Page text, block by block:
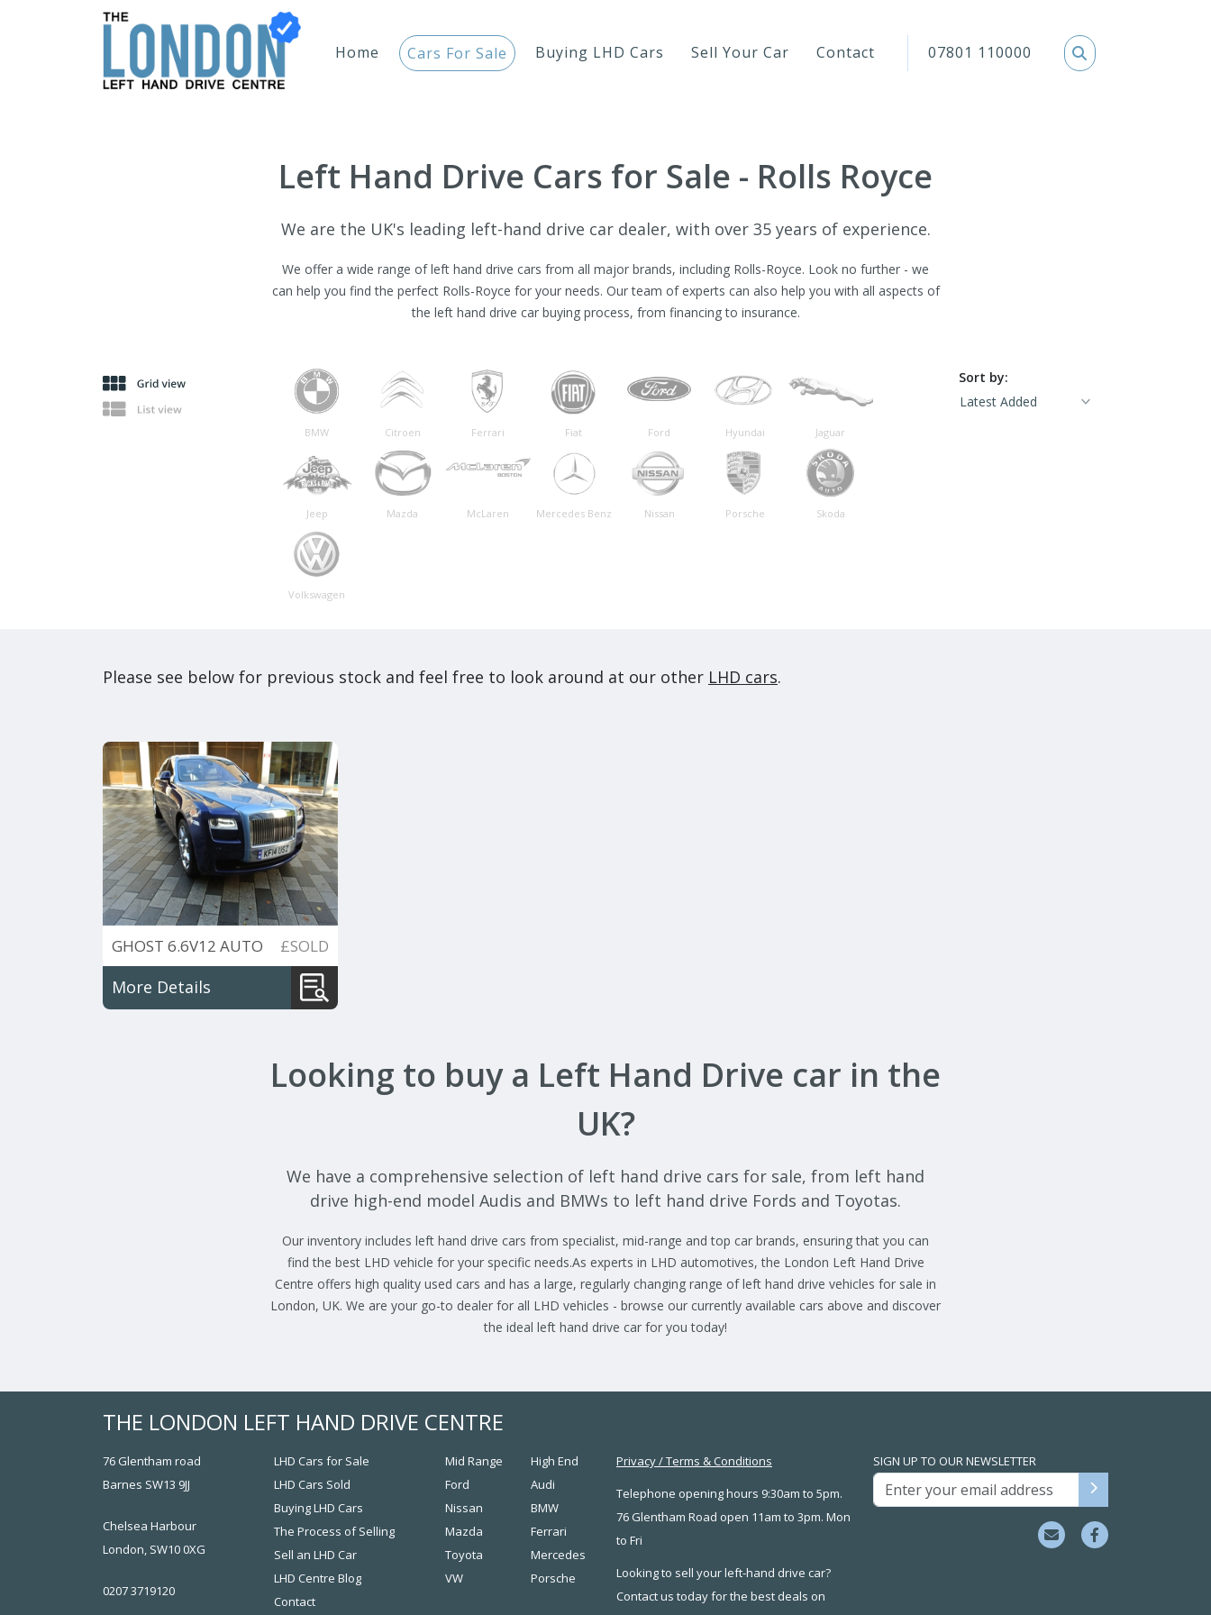
Home Cars For Sale Buying LHD Cars Sell Your Car Contact 07801 110000
Left Hand Drive Cars for Sale - Rolls Royce
We are the UK's leading left-hand drive car dealer, with over 35 years of experience.
We offer a wide range of left hand drive cars from all major brands, including Rolls-Royce. Look no further - we
can help you find the perfect Rolls-Royce for your needs. Our team of experts can also help you with all aspects of
the left hand drive car buying process, from financing to insurance.
Sort by:
BMW Citroen Ferrari Fiat Ford Hyundai Jaguar
Jeep Mazda McLaren Mercedes Benz Nissan Porsche Skoda
Volkswagen
Please see below for previous stock and feel free to look around at our other LHD cars.
GHOST 6.6V12 AUTO £SOLD
More Details
Looking to buy a Left Hand Drive car in the
UK?
We have a comprehensive selection of left hand drive cars for sale, from left hand
drive high-end model Audis and BMWs to left hand drive Fords and Toyotas.
Our inventory includes left hand drive cars from specialist, mid-range and top car brands, ensuring that you can
find the best LHD vehicle for your specific needs.As experts in LHD automotives, the London Left Hand Drive
Centre offers high quality used cars and has a large, regularly changing range of left hand drive vehicles for sale in
London, UK. We are your go-to dealer for all LHD vehicles - browse our currently available cars above and discover
the ideal left hand drive car for you today!
THE LONDON LEFT HAND DRIVE CENTRE
76 Glentham road
Barnes SW13 9JJ
Chelsea Harbour
London, SW10 0XG
0207 3719120
LHD Cars for Sale
LHD Cars Sold
Buying LHD Cars
The Process of Selling
Sell an LHD Car
LHD Centre Blog
Contact
Mid Range
Ford
Nissan
Mazda
Toyota
VW
High End
Audi
BMW
Ferrari
Mercedes
Porsche
Privacy/Terms & Conditions
Telephone opening hours 9:30am to 5pm.
76 Glentham Road open 11am to 3pm. Mon
to Fri
Looking to sell your left-hand drive car?
Contact us today for the best deals on
SIGN UP TO OUR NEWSLETTER